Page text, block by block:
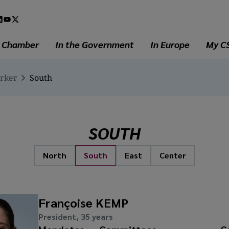
In the Government In Europe My
South
SOUTH
North South East Center
Françoise KEMP
President, 35 years